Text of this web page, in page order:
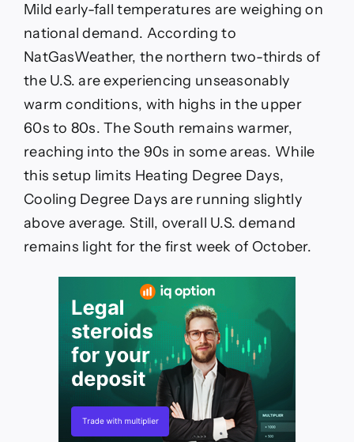
Mild early-fall temperatures are weighing on
national demand. According to
NatGasWeather, the northern two-thirds of
the U.S. are experiencing unseasonably
warm conditions, with highs in the upper
60s to 80s. The South remains warmer,
reaching into the 90s in some areas. While
this setup limits Heating Degree Days,
Cooling Degree Days are running slightly
above average. Still, overall U.S. demand
remains light for the first week of October.